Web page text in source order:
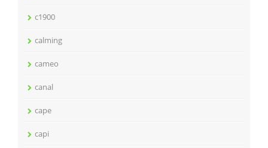
c1900
calming
cameo
canal
cape
capi